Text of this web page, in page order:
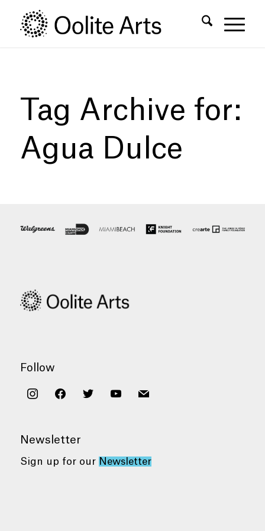
Content
navigation
Tag Archive for:
Agua Dulce
Follow
instagramfacebooktwitter youtubemail
Newsletter
Sign up for our Newsletter